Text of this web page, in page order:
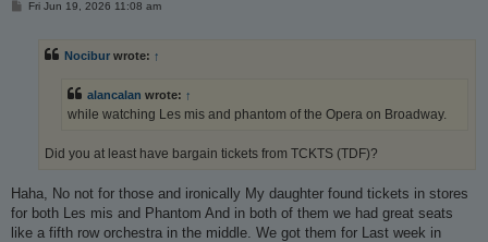
PFri Jun 19, 2026 11:08 am
Nocibur wrote: ↑
alancalan wrote: ↑
while watching Les mis and phantom of the Opera on Broadway.
Did you at least have bargain tickets from TCKTS (TDF)?
Haha, No not for those and ironically My daughter found tickets in stores
for both Les mis and Phantom And in both of them we had great seats
like a fifth row orchestra in the middle. We got them for Last week in